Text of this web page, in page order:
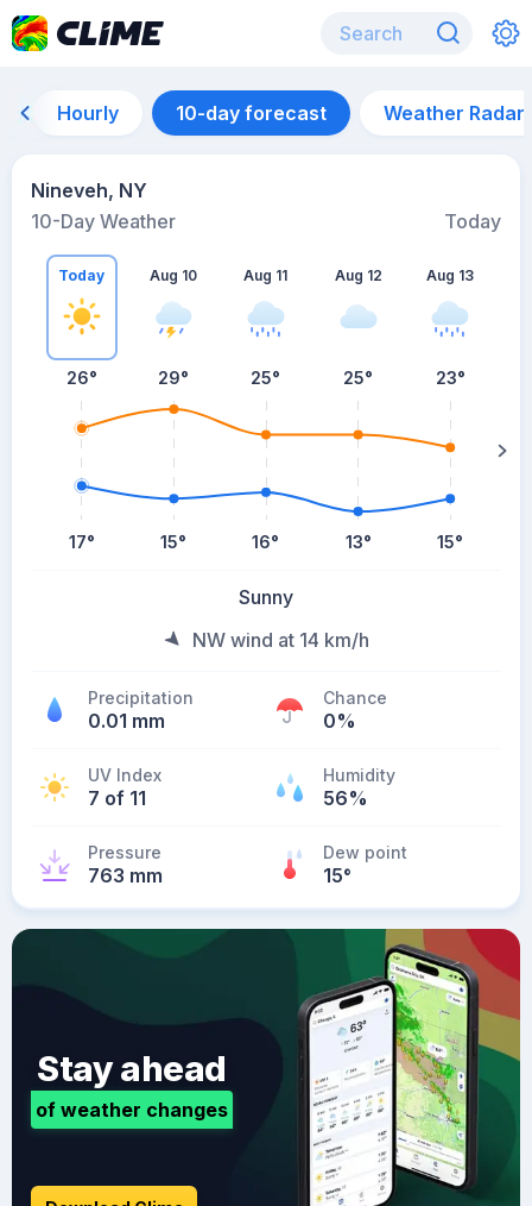
Hourly 10-day forecast Weather Radar
Nineveh, NY
10-Day Weather
Today
Today
26°
17°
Aug 10
29°
15°
Aug 11
25°
16°
Aug 12
25°
13°
Aug 13
23°
15°
Sunny
NW wind at 14 km/h
Precipitation
0.01 mm
Chance
0%
UV Index
7 of 11
Humidity
56%
Pressure
763 mm
Dew point
15°
Stay ahead
of weather changes